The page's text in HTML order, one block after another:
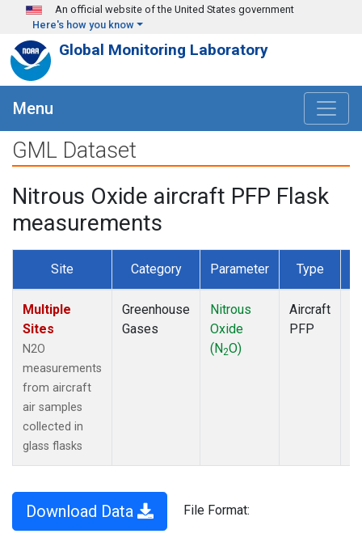
Skip to main content
An official website of the United States government
Here's how you know
Global Monitoring Laboratory
Menu
GML Dataset
Nitrous Oxide aircraft PFP Flask
measurements
Site Category Parameter Type
Multiple
Sites
N2O
measurements
from aircraft
air samples
collected in
glass flasks
Greenhouse
Gases
Nitrous
Oxide
(N2O)
Aircraft
PFP
Download Data File Format: